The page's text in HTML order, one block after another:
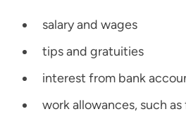
salary and wages
tips and gratuities
interest from bank
work allowances, such